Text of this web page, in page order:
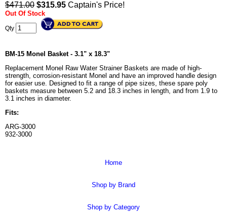
$471.00 $315.95 Captain's Price!
Out Of Stock
Qty
BM-15 Monel Basket - 3.1" x 18.3"
Replacement Monel Raw Water Strainer Baskets are made of high-
strength, corrosion-resistant Monel and have an improved handle design
for easier use. Designed to fit a range of pipe sizes, these spare poly
baskets measure between 5.2 and 18.3 inches in length, and from 1.9 to
3.1 inches in diameter.
Fits:
ARG-3000
932-3000
Home
Shop by Brand
Shop by Category